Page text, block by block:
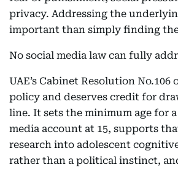
privacy. Addressing the
important than simply finding
No social media law can fully
UAE’s Cabinet Resolution No.106
policy and deserves credit for
line. It sets the minimum age for
media account at 15, supports
research into adolescent
rather than a political instinct,